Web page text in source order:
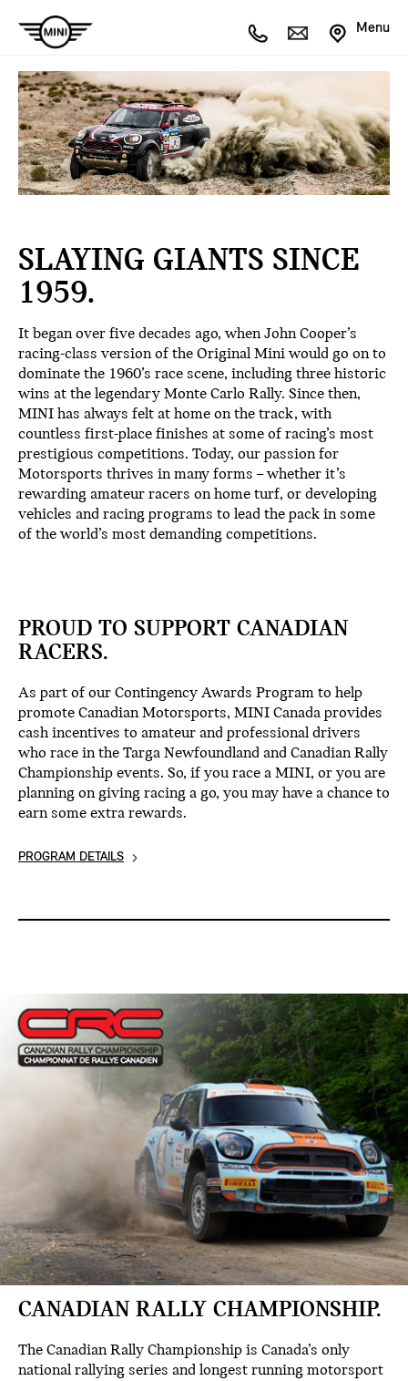
Menu
SLAYING GIANTS SINCE
1959.
It began over five decades ago, when John Cooper’s
racing-class version of the Original Mini would go on to
dominate the 1960’s race scene, including three historic
wins at the legendary Monte Carlo Rally. Since then,
MINI has always felt at home on the track, with
countless first-place finishes at some of racing’s most
prestigious competitions. Today, our passion for
Motorsports thrives in many forms – whether it’s
rewarding amateur racers on home turf, or developing
vehicles and racing programs to lead the pack in some
of the world’s most demanding competitions.
PROUD TO SUPPORT CANADIAN
RACERS.
As part of our Contingency Awards Program to help
promote Canadian Motorsports, MINI Canada provides
cash incentives to amateur and professional drivers
who race in the Targa Newfoundland and Canadian Rally
Championship events. So, if you race a MINI, or you are
planning on giving racing a go, you may have a chance to
earn some extra rewards.
PROGRAM DETAILS
CANADIAN RALLY CHAMPIONSHIP.
The Canadian Rally Championship is Canada’s only
national rallying series and longest running motorsport